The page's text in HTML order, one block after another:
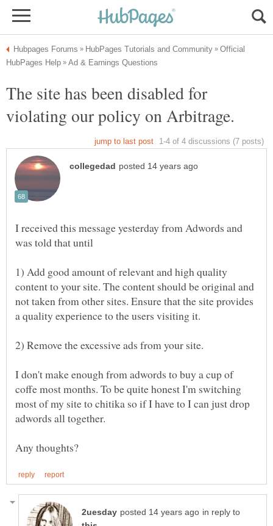
Official
The site has been disabled for
violating our policy on Arbitrage.
I received this message yesterday from Adwords and
was told that until
1) Add good amount of relevant and high quality
content to your site. The content should be original and
not taken from other sites. Ensure that the site provides
I don't make enough from adwords to buy a cup of
coffe most months. To be quite honest I'm switching
most of my site to chitika so if I have to I can just drop
in reply to